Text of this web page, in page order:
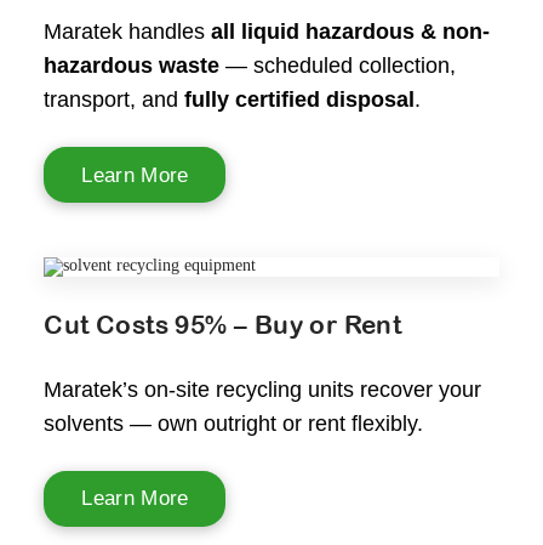
Maratek handlesall liquid hazardous & non-
hazardous waste — scheduled collection,
transport, andfully certified disposal.
Learn More
Cut Costs 95% – Buy or Rent
Maratek’s on-site recycling units recover your
solvents — own outright or rent flexibly.
Learn More